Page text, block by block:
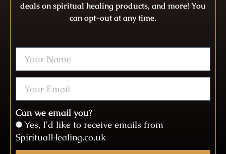
deals on spiritual healing products, and more! You
can opt-out at any time.
Can we email you?
Yes, I'd like to receive emails from
SpiritualHealing.co.uk